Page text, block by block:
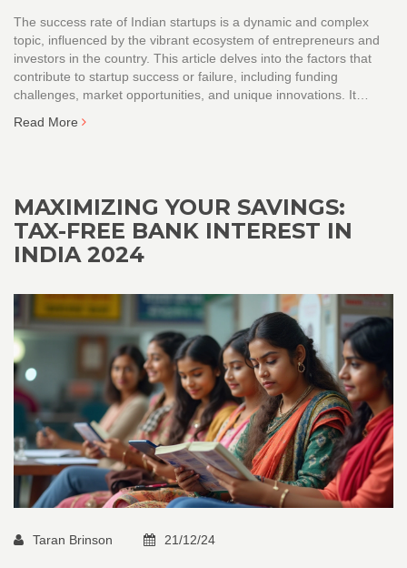
The success rate of Indian startups is a dynamic and complex
topic, influenced by the vibrant ecosystem of entrepreneurs and
investors in the country. This article delves into the factors that
contribute to startup success or failure, including funding
challenges, market opportunities, and unique innovations. It
evolving landscape of Indian startups. By exploring real-life
Read More
MAXIMIZING YOUR SAVINGS:
TAX-FREE BANK INTEREST IN
INDIA 2024
Taran Brinson 21/12/24